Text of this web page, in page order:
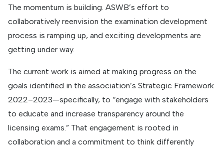
The momentum is building. ASWB’s effort to
collaboratively reenvision the examination development
process is ramping up, and exciting developments are
getting under way.
The current work is aimed at making progress on the
goals identified in the association’s Strategic Framework
2022–2023—specifically, to “engage with stakeholders
to educate and increase transparency around the
licensing exams.” That engagement is rooted in
collaboration and a commitment to think differently